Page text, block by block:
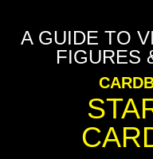
A GUIDE TO
FIGURES